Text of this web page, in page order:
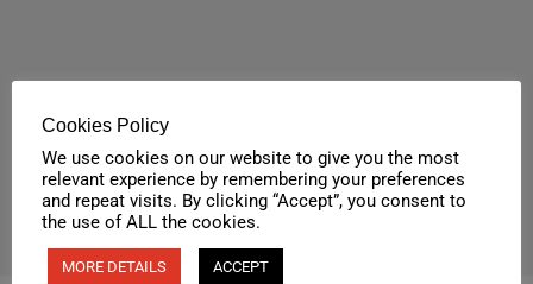
Cookies Policy
We use cookies on our website to give you the most
relevant experience by remembering your preferences
and repeat visits. By clicking “Accept”, you consent to
the use of ALL the cookies.
MORE DETAILS ACCEPT